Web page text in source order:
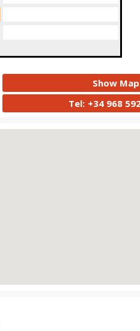
Show Map
Tel: +34 968